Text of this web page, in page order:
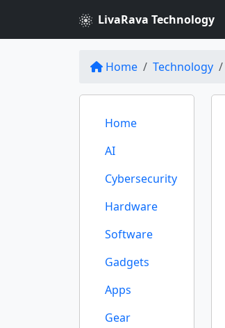
LivaRava Technology
Home Technology
Home
AI
Cybersecurity
Hardware
Software
Gadgets
Apps
Gear